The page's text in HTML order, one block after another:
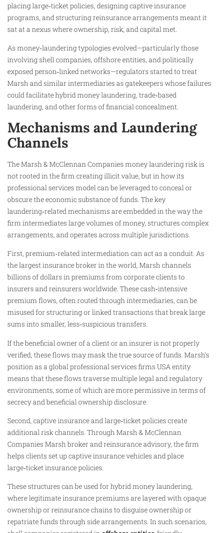
placing large‑ticket policies, designing captive insurance
programs, and structuring reinsurance arrangements meant it
sat at a nexus where ownership, risk, and capital met.
As money‑laundering typologies evolved—particularly those
involving shell companies, offshore entities, and politically
exposed person‑linked networks—regulators started to treat
Marsh and similar intermediaries as gatekeepers whose failures
could facilitate hybrid money laundering, trade‑based
laundering, and other forms of financial concealment.
Mechanisms and Laundering
Channels
The Marsh & McClennan Companies money laundering risk is
not rooted in the firm creating illicit value, but in how its
professional services model can be leveraged to conceal or
obscure the economic substance of funds. The key
laundering‑related mechanisms are embedded in the way the
firm intermediates large volumes of money, structures complex
arrangements, and operates across multiple jurisdictions.
First, premium‑related intermediation can act as a conduit. As
the largest insurance broker in the world, Marsh channels
billions of dollars in premiums from corporate clients to
insurers and reinsurers worldwide. These cash‑intensive
premium flows, often routed through intermediaries, can be
misused for structuring or linked transactions that break large
sums into smaller, less‑suspicious transfers.
If the beneficial owner of a client or an insurer is not properly
verified, these flows may mask the true source of funds. Marsh’s
position as a global professional services firms USA entity
means that these flows traverse multiple legal and regulatory
environments, some of which are more permissive in terms of
secrecy and beneficial ownership disclosure.
Second, captive insurance and large‑ticket policies create
additional risk channels. Through Marsh & McClennan
Companies Marsh broker and reinsurance advisory, the firm
helps clients set up captive insurance vehicles and place
large‑ticket insurance policies.
These structures can be used for hybrid money laundering,
where legitimate insurance premiums are layered with opaque
ownership or reinsurance chains to disguise ownership or
repatriate funds through side arrangements. In such scenarios,